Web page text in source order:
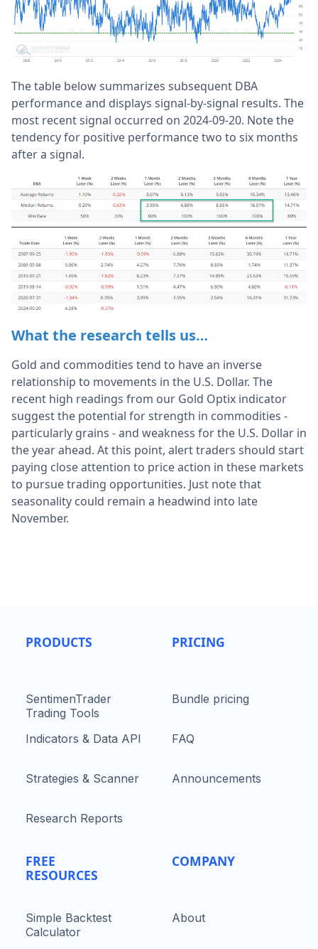
The table below summarizes subsequent DBA
performance and displays signal-by-signal results. The
most recent signal occurred on 2024-09-20. Note the
tendency for positive performance two to six months
after a signal.
What the research tells us…
Gold and commodities tend to have an inverse
relationship to movements in the U.S. Dollar. The
recent high readings from our Gold Optix indicator
suggest the potential for strength in commodities -
particularly grains - and weakness for the U.S. Dollar in
the year ahead. At this point, alert traders should start
paying close attention to price action in these markets
to pursue trading opportunities. Just note that
seasonality could remain a headwind into late
November.
PRODUCTS
SentimenTrader
Trading Tools
Indicators & Data API
Strategies & Scanner
Research Reports
FREE
RESOURCES
Simple Backtest
Calculator
PRICING
Bundle pricing
FAQ
Announcements
COMPANY
About